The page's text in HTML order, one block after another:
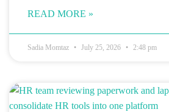
READ MORE »
Sadia Momtaz July 25, 2026 2:48 pm